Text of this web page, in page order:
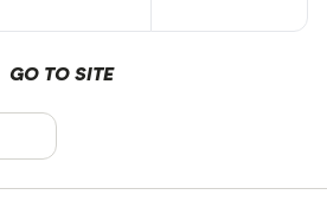
GO TO SITE